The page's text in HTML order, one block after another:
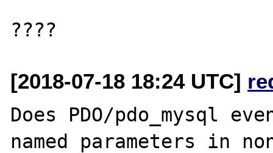
[2018-07-18 18:24 UTC]
Does PDO/pdo_mysql
named parameters in